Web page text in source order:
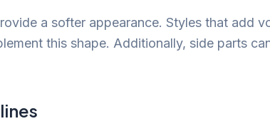
a softer appearance. Styles that add
this shape. Additionally, side parts